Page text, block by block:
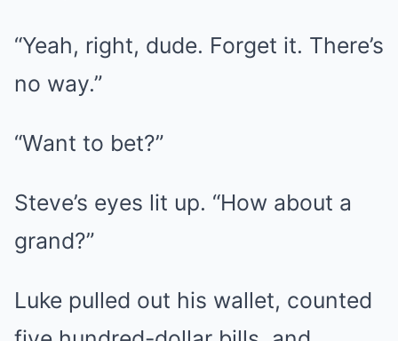
“Yeah, right, dude. Forget it. There’s
no way.”
“Want to bet?”
Steve’s eyes lit up. “How about a
grand?”
Luke pulled out his wallet, counted